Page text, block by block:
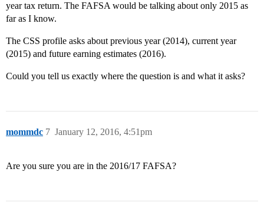
year tax return. The FAFSA would be talking about only 2015 as
far as I know.
The CSS profile asks about previous year (2014), current year
(2015) and future earning estimates (2016).
Could you tell us exactly where the question is and what it asks?
mommdc January 12, 2016, 4:51pm
7
Are you sure you are in the 2016/17 FAFSA?